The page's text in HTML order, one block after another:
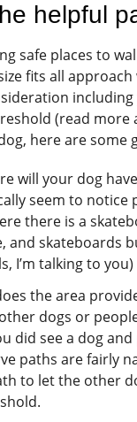
helpful
safe places to
fits all
(read more
here are some
will your dog
seem to
there is a
and skateboards
I’m talking to
the area
dogs or
did see a dog
paths are fairly
to let the other